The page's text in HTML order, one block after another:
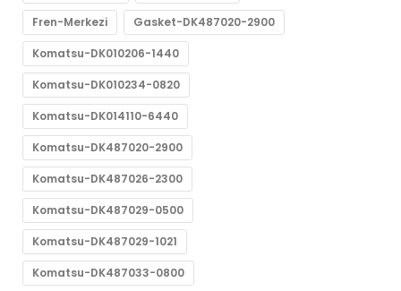
Fren-Merkezi Gasket-DK487020-2900
Komatsu-DK010206-1440
Komatsu-DK010234-0820
Komatsu-DK014110-6440
Komatsu-DK487020-2900
Komatsu-DK487026-2300
Komatsu-DK487029-0500
Komatsu-DK487029-1021
Komatsu-DK487033-0800